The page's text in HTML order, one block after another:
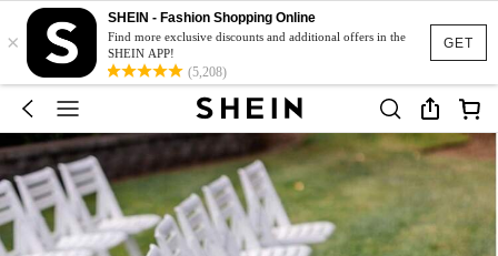
GET
×
SHEIN - Fashion Shopping Online
Find more exclusive discounts and additional offers in the
SHEIN APP!
(5,208)